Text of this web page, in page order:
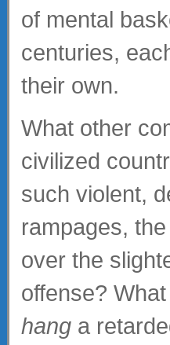
of mental
centuries,
their own.
What other
civilized
such violent,
rampages,
over the
offense?
hang a